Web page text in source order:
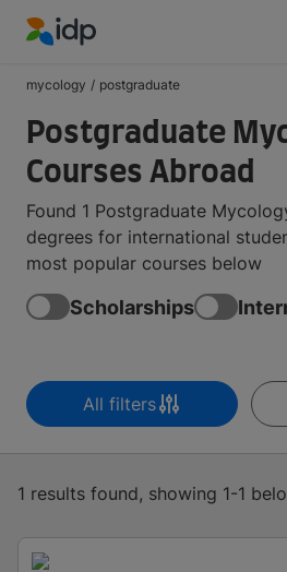
mycology / postgraduate
Postgraduate
Courses Abroad
Found 1 Postgraduate
degrees for international
most popular courses below
Scholarships
All filters
1 results found, showing 1-1